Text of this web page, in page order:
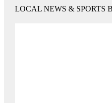
LOCAL NEWS & SPORTS